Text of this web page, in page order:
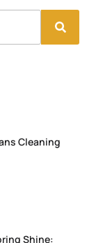
Cleaning
Shine: